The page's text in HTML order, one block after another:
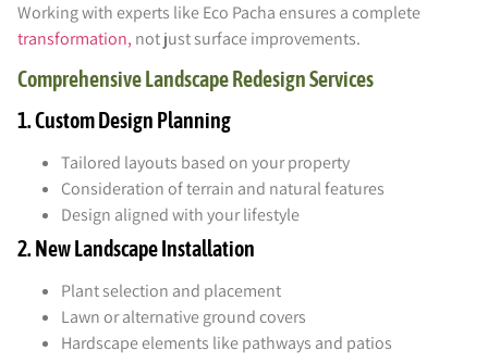
Working with experts like Eco Pacha ensures a complete
transformation, not just surface improvements.
Comprehensive Landscape Redesign Services
1. Custom Design Planning
Tailored layouts based on your property
Consideration of terrain and natural features
Design aligned with your lifestyle
2. New Landscape Installation
Plant selection and placement
Lawn or alternative ground covers
Hardscape elements like pathways and patios